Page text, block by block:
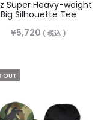
Super Heavy-weight
Big Silhouette Tee
¥5,720 ( 税込 )
OUT